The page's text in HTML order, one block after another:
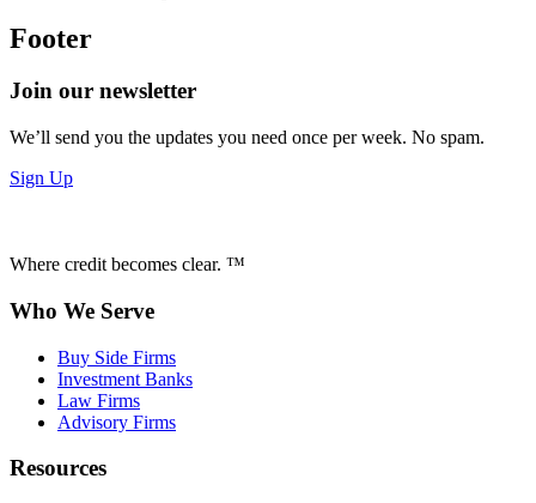
Footer
Join our newsletter
We’ll send you the updates you need once per week. No spam.
Sign Up
Where credit becomes clear. ™
Who We Serve
Buy Side Firms
Investment Banks
Law Firms
Advisory Firms
Resources